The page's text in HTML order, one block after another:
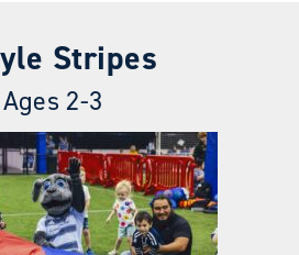
Stripes
Ages 2-3